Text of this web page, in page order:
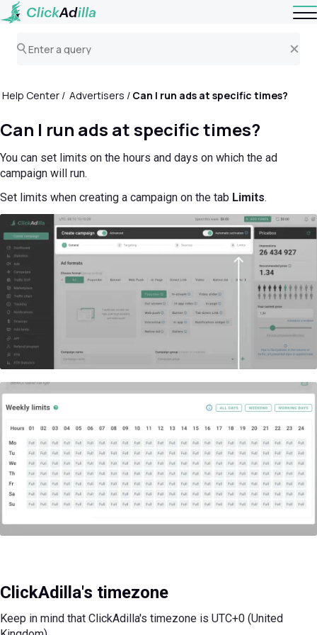
Help Center Advertisers Can I run ads at specific times?
Can I run ads at specific times?
You can set limits on the hours and days on which the ad
campaign will run.
Set limits when creating a campaign on the tab Limits.
ClickAdilla's timezone
Keep in mind that ClickAdilla's timezone is UTC+0 (United